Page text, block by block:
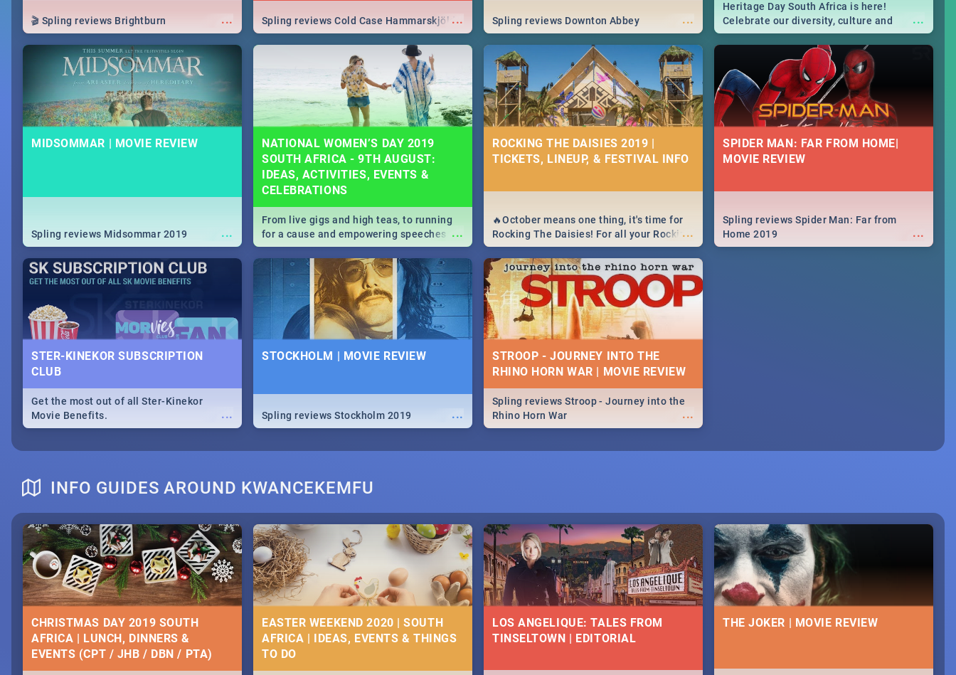
...
🎬 Spling reviews Brightburn ...
Spling reviews Cold Case Hammarskjöld ...
Spling reviews Downton Abbey ...
Heritage Day South Africa is here!
Celebrate our diversity, culture and
community with this list of activities &
events in Cape Town, Joburg, Durban and
MIDSOMMAR | MOVIE REVIEW
...
Spling reviews Midsommar 2019
NATIONAL WOMEN’S DAY 2019
SOUTH AFRICA - 9TH AUGUST:
IDEAS, ACTIVITIES, EVENTS &
CELEBRATIONS
...
From live gigs and high teas, to running
for a cause and empowering speeches,
our guide covers all you need to know
about Women's Day in South Africa 2019!
ROCKING THE DAISIES 2019 |
TICKETS, LINEUP, & FESTIVAL INFO
...
🔥October means one thing, it's time for
Rocking The Daisies! For all your Rocking
The Daisies info - from the lineup to what
to pack - we've got you covered.🔥
SPIDER MAN: FAR FROM HOME|
MOVIE REVIEW
...
Spling reviews Spider Man: Far from
Home 2019
STER-KINEKOR SUBSCRIPTION
CLUB
...
Get the most out of all Ster-Kinekor
Movie Benefits.
STOCKHOLM | MOVIE REVIEW
...
Spling reviews Stockholm 2019
STROOP - JOURNEY INTO THE
RHINO HORN WAR | MOVIE REVIEW
...
Spling reviews Stroop - Journey into the
Rhino Horn War
INFO GUIDES AROUND KWANCEKEMFU
CHRISTMAS DAY 2019 SOUTH
AFRICA | LUNCH, DINNERS &
EVENTS (CPT / JHB / DBN / PTA)
EASTER WEEKEND 2020 | SOUTH
AFRICA | IDEAS, EVENTS & THINGS
LOS ANGELIQUE: TALES FROM
TINSELTOWN | EDITORIAL
THE JOKER | MOVIE REVIEW